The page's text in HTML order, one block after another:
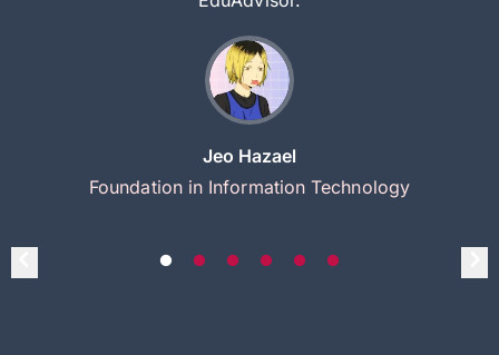
Jeo Hazael
Foundation in Information Technology